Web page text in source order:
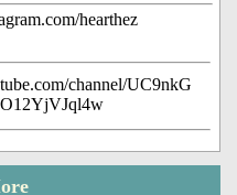
hearthez
channel/UC9nkG